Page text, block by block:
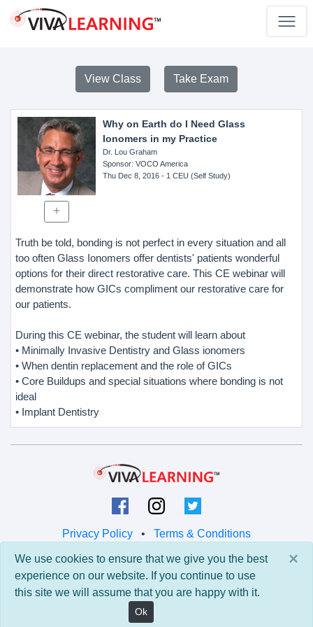
View Class Take Exam
Why on Earth do I Need Glass
Ionomers in my Practice
Dr. Lou Graham
Sponsor: VOCO America
Thu Dec 8, 2016- 1 CEU (Self Study)
Truth be told, bonding is not perfect in every situation and all
too often Glass Ionomers offer dentists' patients wonderful
options for their direct restorative care. This CE webinar will
demonstrate how GICs compliment our restorative care for
our patients.
During this CE webinar, the student will learn about
• Minimally Invasive Dentistry and Glass ionomers
• When dentin replacement and the role of GICs
• Core Buildups and special situations where bonding is not
ideal
• Implant Dentistry
Privacy Policy • Terms & Conditions
© 2026 Viva Learning LLC
All rights reserved.
Version: 0.9.5 • API: 0.0 • Build: 829
×
We use cookies to ensure that we give you the best
experience on our website. If you continue to use
this site we will assume that you are happy with it.
Ok